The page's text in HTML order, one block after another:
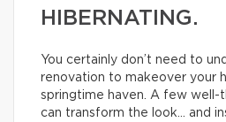
HIBERNATING.
You certainly don’t need to
renovation to makeover your
springtime haven. A few well-
can transform the look… and